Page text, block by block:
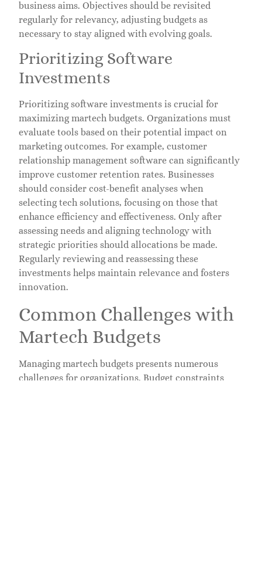
business aims. Objectives should be revisited
regularly for relevancy, adjusting budgets as
necessary to stay aligned with evolving goals.
Prioritizing Software
Investments
Prioritizing software investments is crucial for
maximizing martech budgets. Organizations must
evaluate tools based on their potential impact on
marketing outcomes. For example, customer
relationship management software can significantly
improve customer retention rates. Businesses
should consider cost-benefit analyses when
selecting tech solutions, focusing on those that
enhance efficiency and effectiveness. Only after
assessing needs and aligning technology with
strategic priorities should allocations be made.
Regularly reviewing and reassessing these
investments helps maintain relevance and fosters
innovation.
Common Challenges with
Martech Budgets
Managing martech budgets presents numerous
challenges for organizations. Budget constraints